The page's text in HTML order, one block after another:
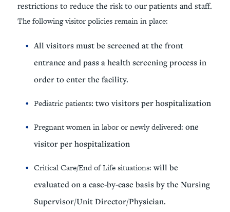
restrictions to reduce the risk to our patients and staff.
The following visitor policies remain in place:
All visitors must be screened at the front
entrance and pass a health screening process in
order to enter the facility.
Pediatric patients: two visitors per hospitalization
Pregnant women in labor or newly delivered: one
visitor per hospitalization
Critical Care/End of Life situations: will be
evaluated on a case-by-case basis by the Nursing
Supervisor/Unit Director/Physician.